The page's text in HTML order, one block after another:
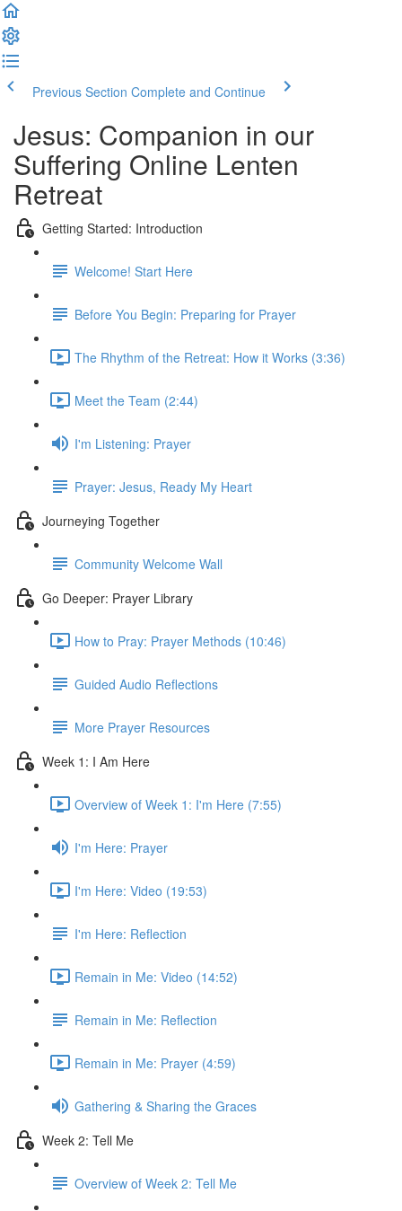
Previous Section Complete and Continue
Jesus: Companion in our
Suffering Online Lenten
Retreat
Getting Started: Introduction
Welcome! Start Here
Before You Begin: Preparing for Prayer
The Rhythm of the Retreat: How it Works (3:36)
Meet the Team (2:44)
I'm Listening: Prayer
Prayer: Jesus, Ready My Heart
Journeying Together
Community Welcome Wall
Go Deeper: Prayer Library
How to Pray: Prayer Methods (10:46)
Guided Audio Reflections
More Prayer Resources
Week 1: I Am Here
Overview of Week 1: I'm Here (7:55)
I'm Here: Prayer
I'm Here: Video (19:53)
I'm Here: Reflection
Remain in Me: Video (14:52)
Remain in Me: Reflection
Remain in Me: Prayer (4:59)
Gathering & Sharing the Graces
Week 2: Tell Me
Overview of Week 2: Tell Me